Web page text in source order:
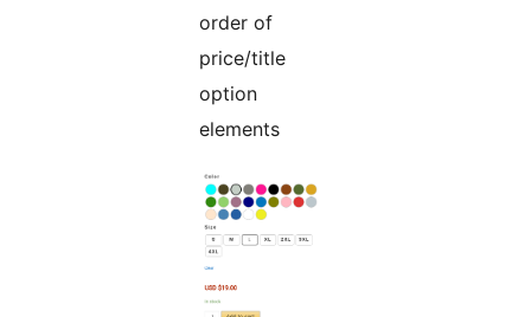
order of
price/title
option
elements